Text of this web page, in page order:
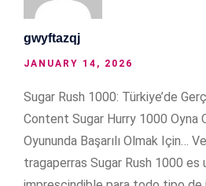
gwyftazqj
JANUARY 14, 2026
Sugar Rush 1000: Türkiye’de
Content Sugar Hurry 1000 Oyna
Oyununda Başarılı Olmak Için…
tragaperras Sugar Rush 1000 es